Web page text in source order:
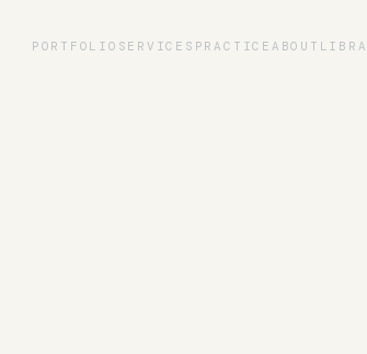
PORTFOLIO SERVICES PRACTICE ABOUT
Portfolio